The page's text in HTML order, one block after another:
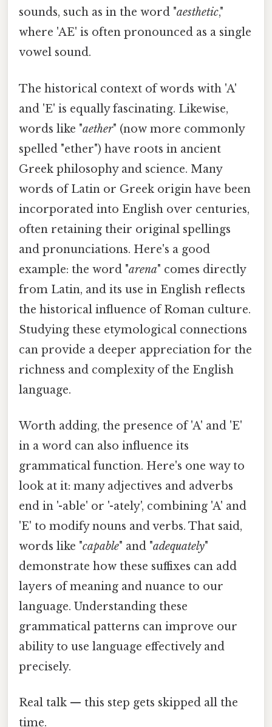
sounds, such as in the word "aesthetic,"
where 'AE' is often pronounced as a single
vowel sound.
The historical context of words with 'A'
and 'E' is equally fascinating. Likewise,
words like "aether" (now more commonly
spelled "ether") have roots in ancient
Greek philosophy and science. Many
words of Latin or Greek origin have been
incorporated into English over centuries,
often retaining their original spellings
and pronunciations. Here's a good
example: the word "arena" comes directly
from Latin, and its use in English reflects
the historical influence of Roman culture.
Studying these etymological connections
can provide a deeper appreciation for the
richness and complexity of the English
language.
Worth adding, the presence of 'A' and 'E'
in a word can also influence its
grammatical function. Here's one way to
look at it: many adjectives and adverbs
end in '-able' or '-ately', combining 'A' and
'E' to modify nouns and verbs. That said,
words like "capable" and "adequately"
demonstrate how these suffixes can add
layers of meaning and nuance to our
language. Understanding these
grammatical patterns can improve our
ability to use language effectively and
precisely.
Real talk — this step gets skipped all the
time.